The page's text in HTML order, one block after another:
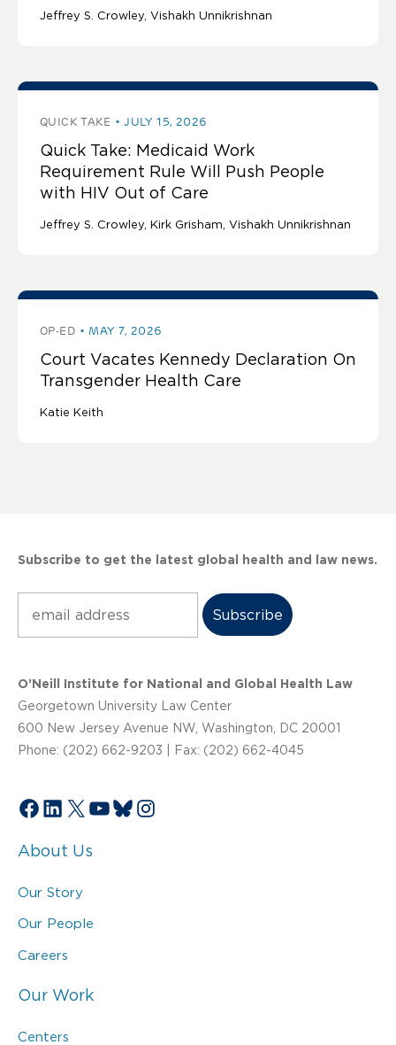
Jeffrey S. Crowley Vishakh Unnikrishnan
QUICK TAKE JULY 15, 2026
Quick Take: Medicaid Work
Requirement Rule Will Push People
with HIV Out of Care
Jeffrey S. Crowley Kirk Grisham Vishakh Unnikrishnan
OP-ED MAY 7, 2026
Court Vacates Kennedy Declaration On
Transgender Health Care
Katie Keith
Subscribe to get the latest global health and law news.
O’Neill Institute for National and Global Health Law
Georgetown University Law Center
600 New Jersey Avenue NW, Washington, DC 20001
Phone: (202) 662-9203 | Fax: (202) 662-4045
Facebook
LinkedIn
X YouTube
Bluesky
Instagram
About Us
Our Story
Our People
Careers
Our Work
Centers